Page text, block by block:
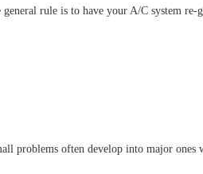
rule is to have your A/C system re-
problems often develop into major ones